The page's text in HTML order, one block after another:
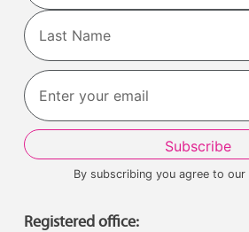
First
Last
By subscribing you agree to our
Registered office: